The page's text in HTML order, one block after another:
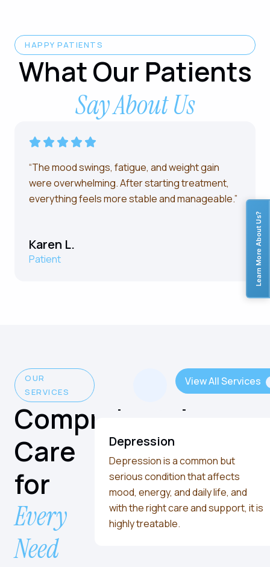
Learn More About Us?
HAPPY PATIENTS
What Our Patients
Say About Us
“The mood swings, fatigue, and weight gain
were overwhelming. After starting treatment,
everything feels more stable and manageable.”
Karen L.
Patient
OUR
SERVICES
Comprehensive
Care
for
Every
Need
View All Services
Depression
Depression is a common but
serious condition that affects
mood, energy, and daily life, and
with the right care and support, it is
highly treatable.